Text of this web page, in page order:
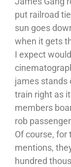
put railroad
sun goes
when it gets
I expect
james stands
train right as
members
rob
Of course, for
mentions,
hundred